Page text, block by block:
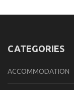
CATEGORIES
ACCOMMODATION